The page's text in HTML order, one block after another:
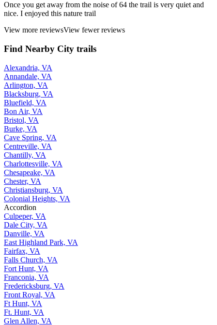
Once you get away from the noise of 64 the trail is very quiet and
nice. I enjoyed this nature trail
View more reviewsView fewer reviews
Find Nearby City trails
Alexandria, VA
Annandale, VA
Arlington, VA
Blacksburg, VA
Bluefield, VA
Bon Air, VA
Bristol, VA
Burke, VA
Cave Spring, VA
Centreville, VA
Chantilly, VA
Charlottesville, VA
Chesapeake, VA
Chester, VA
Christiansburg, VA
Colonial Heights, VA
Accordion
Culpeper, VA
Dale City, VA
Danville, VA
East Highland Park, VA
Fairfax, VA
Falls Church, VA
Fort Hunt, VA
Franconia, VA
Fredericksburg, VA
Front Royal, VA
Ft Hunt, VA
Ft. Hunt, VA
Glen Allen, VA